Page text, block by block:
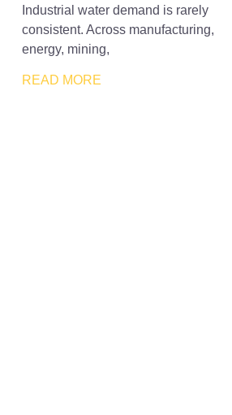
Industrial water demand is rarely
consistent. Across manufacturing,
energy, mining,
READ MORE